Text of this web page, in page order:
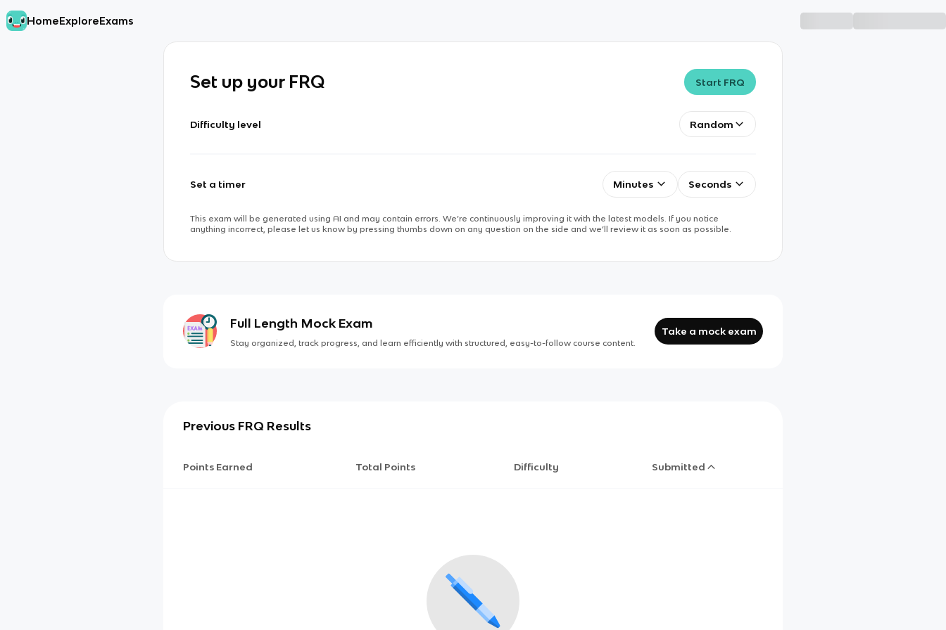
HomeExploreExams
Set up your FRQ Start FRQ
Difficulty level Random
Set a timer Minutes Seconds
This exam will be generated using AI and may contain errors. We’re continuously improving it with the latest models. If you notice
anything incorrect, please let us know by pressing thumbs down on any question on the side and we’ll review it as soon as possible.
Full Length Mock Exam
Stay organized, track progress, and learn efficiently with structured, easy-to-follow course content.
Take a mock exam
Previous FRQ Results
Points Earned Total Points Difficulty Submitted